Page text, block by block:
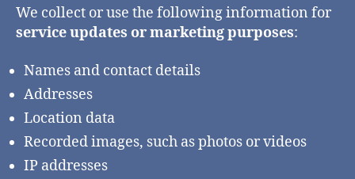
We collect or use the following information for
service updates or marketing purposes:
Names and contact details
Addresses
Location data
Recorded images, such as photos or videos
IP addresses